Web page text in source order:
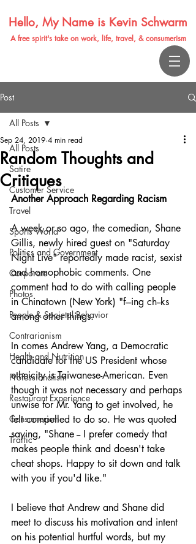
Hello, My Name is Kevin Schwarm
A free spirit's take on work, life, travel, & consumerism
Post
All Posts
Satire
Customer Service
Travel
Sports World
Politics and Government
Corporate
Photos
People & Societal Behavior
Contrarianism
Health and Nutrition
Professionalism
Restaurant Experience
Consumerism
Traffic
All Posts
Random Thoughts and
Critiques
Sep 24, 2019 4 min read
Another Approach Regarding Racism
A week or so ago, the comedian, Shane
Gillis, newly hired guest on "Saturday
Night Live" reportedly made racist, sexist
and homophobic comments. One
comment had to do with calling people
in Chinatown (New York) "f---ing ch--ks
among other things.
In comes Andrew Yang, a Democratic
candidate for the US President whose
ethnicity is Taiwanese-American. Even
though it was not necessary and perhaps
unwise for Mr. Yang to get involved, he
felt compelled to do so. He was quoted
saying, "Shane -- I prefer comedy that
makes people think and doesn't take
cheat shops. Happy to sit down and talk
with you if you'd like."
I believe that Andrew and Shane did
meet to discuss his motivation and intent
on his potential hurtful words, but my